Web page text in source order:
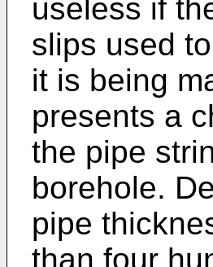
useless if
slips used
it is being
presents a
the pipe
borehole.
pipe
than four